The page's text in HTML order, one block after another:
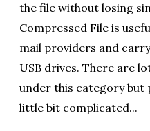
the file without losing
Compressed File is
mail providers and
USB drives. There are
under this category but
little bit complicated...